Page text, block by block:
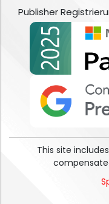
Publisher
This site